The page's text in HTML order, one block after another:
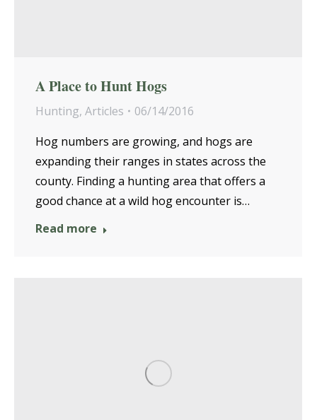
A Place to Hunt Hogs
Hunting, Articles
06/14/2016
Hog numbers are growing, and hogs are
expanding their ranges in states across the
county. Finding a hunting area that offers a
good chance at a wild hog encounter is…
Read more